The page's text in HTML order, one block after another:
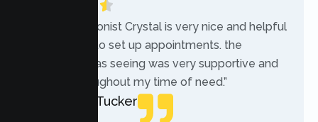
“The receptionist Crystal is very nice and helpful
while trying to set up appointments. the
therapist i was seeing was very supportive and
helpful throughout my time of need.”
Mercades Tucker